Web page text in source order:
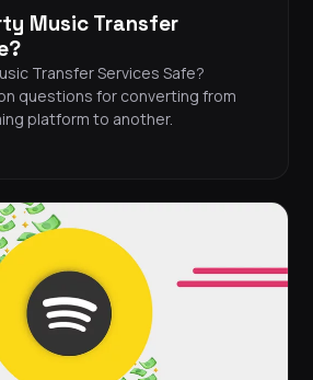
Music Transfer
Transfer Services Safe?
questions for converting from
platform to another.